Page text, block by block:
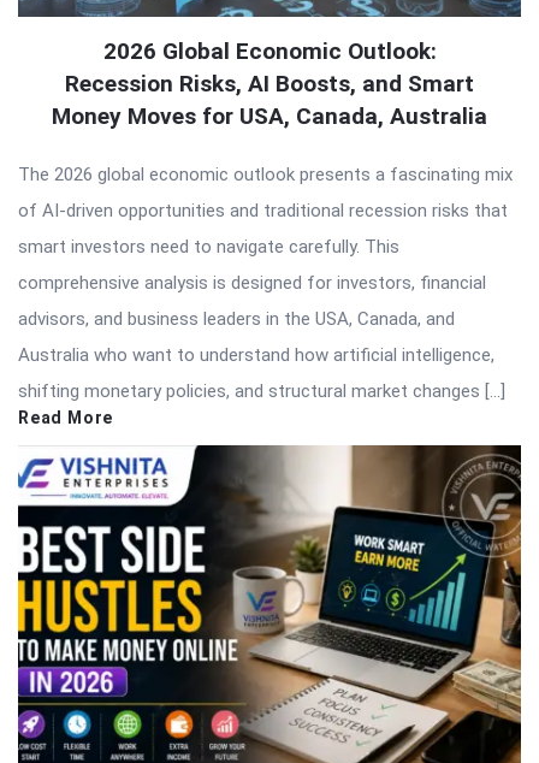
2026 Global Economic Outlook:
Recession Risks, AI Boosts, and Smart
Money Moves for USA, Canada, Australia
The 2026 global economic outlook presents a fascinating mix
of AI-driven opportunities and traditional recession risks that
smart investors need to navigate carefully. This
comprehensive analysis is designed for investors, financial
advisors, and business leaders in the USA, Canada, and
Australia who want to understand how artificial intelligence,
shifting monetary policies, and structural market changes […]
Read More